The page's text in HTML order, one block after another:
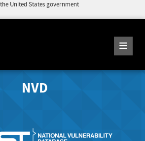
United States government
NVD